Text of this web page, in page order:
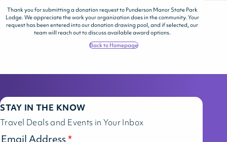
Thank you for submitting a donation request to Punderson Manor State Park
Lodge. We appreciate the work your organization does in the community. Your
request has been entered into our donation drawing pool, and if selected, our
team will reach out to discuss available award options.
Back to Homepage
STAY IN THE KNOW
Travel Deals and Events in Your Inbox
Email Address